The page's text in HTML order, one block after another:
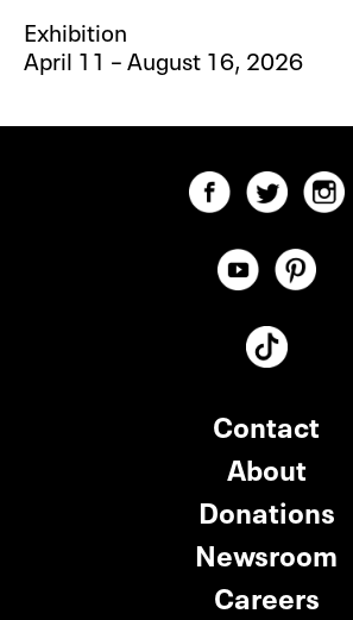
Exhibition
April 11 – August 16, 2026
Contact
About
Donations
Newsroom
Careers